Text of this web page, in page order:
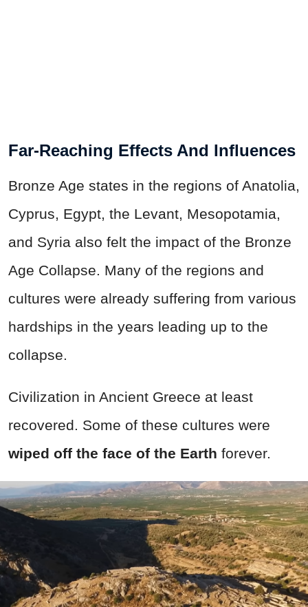
Far-Reaching Effects And Influences
Bronze Age states in the regions of Anatolia,
Cyprus, Egypt, the Levant, Mesopotamia,
and Syria also felt the impact of the Bronze
Age Collapse. Many of the regions and
cultures were already suffering from various
hardships in the years leading up to the
collapse.
Civilization in Ancient Greece at least
recovered. Some of these cultures were
wiped off the face of the Earth forever.